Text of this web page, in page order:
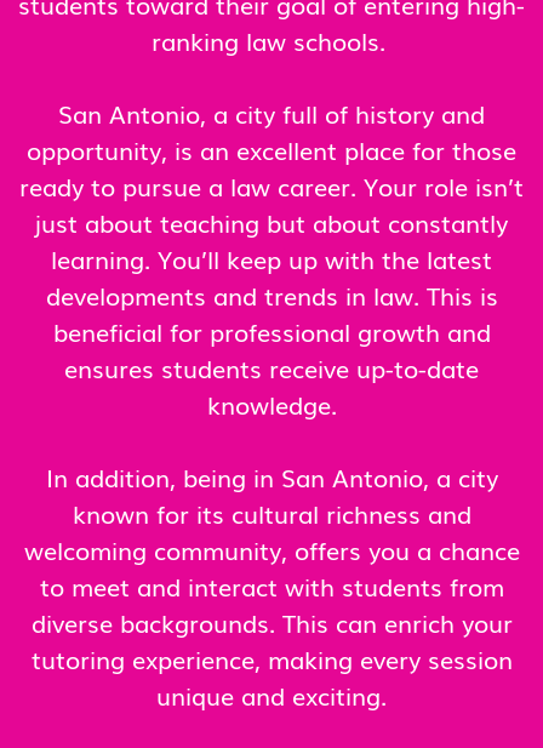
ranking law schools.
San Antonio, a city full of history and
opportunity, is an excellent place for those
ready to pursue a law career. Your role isn’t
just about teaching but about constantly
learning. You’ll keep up with the latest
developments and trends in law. This is
beneficial for professional growth and
ensures students receive up-to-date
knowledge.
In addition, being in San Antonio, a city
known for its cultural richness and
welcoming community, offers you a chance
to meet and interact with students from
diverse backgrounds. This can enrich your
tutoring experience, making every session
unique and exciting.